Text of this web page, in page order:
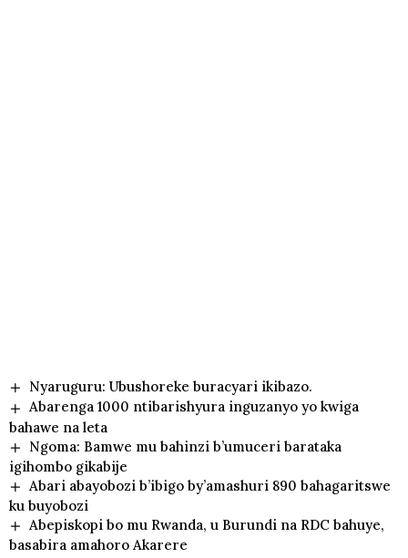
Nyaruguru: Ubushoreke buracyari ikibazo.
Abarenga 1000 ntibarishyura inguzanyo yo kwiga
bahawe na leta
Ngoma: Bamwe mu bahinzi b’umuceri barataka
igihombo gikabije
Abari abayobozi b’ibigo by’amashuri 890 bahagaritswe
ku buyobozi
Abepiskopi bo mu Rwanda, u Burundi na RDC bahuye,
basabira amahoro Akarere